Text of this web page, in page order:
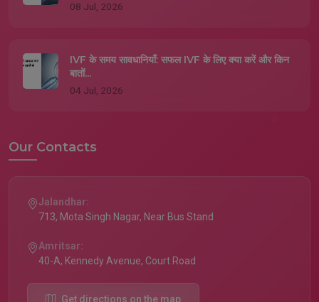
08 Jul, 2026
IVF के समय सावधानियाँ: सफल IVF के लिए क्या करें और किन
बातों...
04 Jul, 2026
Our Contacts
Jalandhar:
713, Mota Singh Nagar, Near Bus Stand
Amritsar:
40-A, Kennedy Avenue, Court Road
Get directions on the map